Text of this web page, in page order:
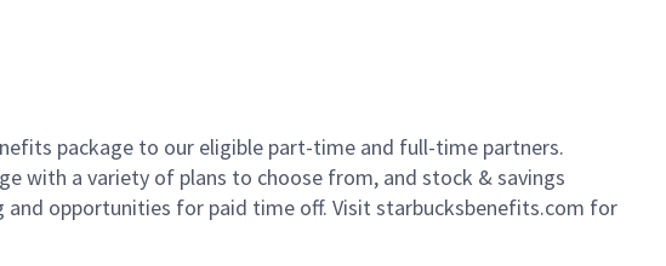
package to our eligible part-time and full-time partners.
with a variety of plans to choose from, and stock & savings
and opportunities for paid time off. Visit starbucksbenefits.com for